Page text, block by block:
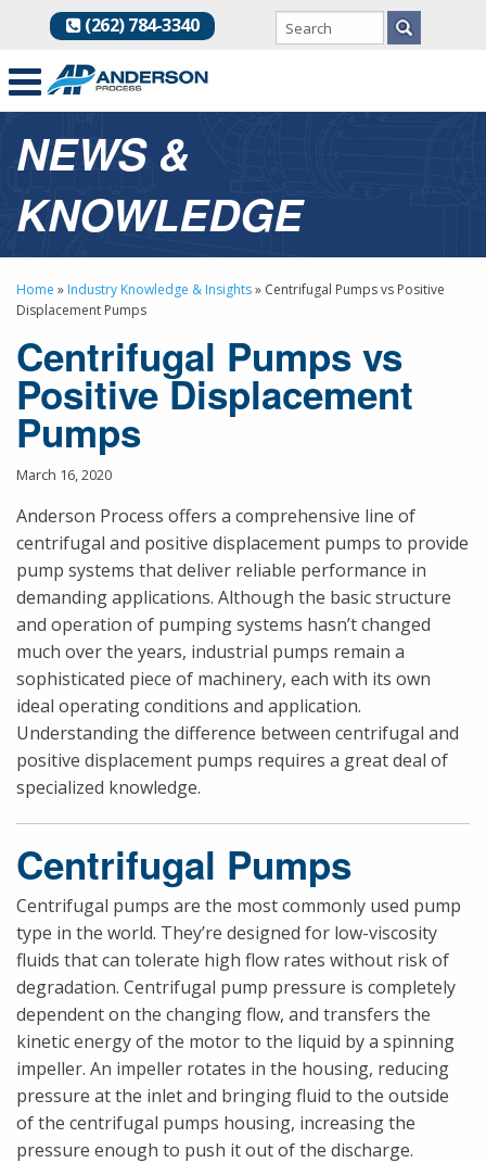
(262) 784-3340
NEWS &
KNOWLEDGE
Home » Industry Knowledge & Insights» Centrifugal Pumps vs Positive
Displacement Pumps
Centrifugal Pumps vs
Positive Displacement
Pumps
March 16, 2020
Anderson Process offers a comprehensive line of
centrifugal and positive displacement pumps to provide
pump systems that deliver reliable performance in
demanding applications. Although the basic structure
and operation of pumping systems hasn’t changed
much over the years, industrial pumps remain a
sophisticated piece of machinery, each with its own
ideal operating conditions and application.
Understanding the difference between centrifugal and
positive displacement pumps requires a great deal of
specialized knowledge.
Centrifugal Pumps
Centrifugal pumps are the most commonly used pump
type in the world. They’re designed for low-viscosity
fluids that can tolerate high flow rates without risk of
degradation. Centrifugal pump pressure is completely
dependent on the changing flow, and transfers the
kinetic energy of the motor to the liquid by a spinning
impeller. An impeller rotates in the housing, reducing
pressure at the inlet and bringing fluid to the outside
of the centrifugal pumps housing, increasing the
pressure enough to push it out of the discharge.